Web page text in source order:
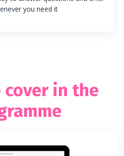
you need it
cover in the